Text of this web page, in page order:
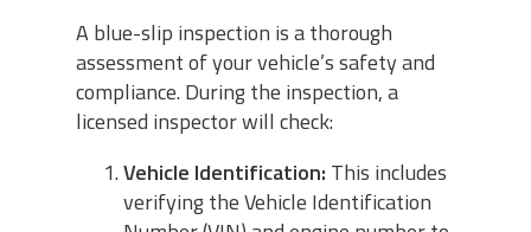
A blue-slip inspection is a thorough
assessment of your vehicle’s safety and
compliance. During the inspection, a
licensed inspector will check:
Vehicle Identification: This includes
verifying the Vehicle Identification